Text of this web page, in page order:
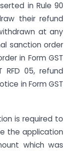
in Rule 90
their refund
at any
sanction order
in Form GST
RFD 05, refund
in Form GST
is required to
the application
which was